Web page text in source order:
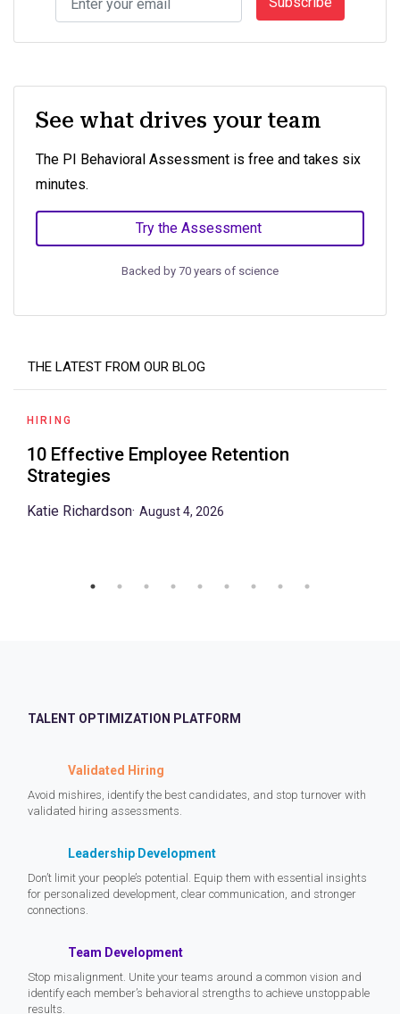
See what drives your team
The PI Behavioral Assessment is free and takes six
minutes.
Try the Assessment
Backed by 70 years of science
THE LATEST FROM OUR BLOG
HIRING
10 Effective Employee Retention
Strategies
Katie Richardson· August 4, 2026
TALENT OPTIMIZATION PLATFORM
Validated Hiring
Avoid mishires, identify the best candidates, and stop turnover with
validated hiring assessments.
Leadership Development
Don’t limit your people’s potential. Equip them with essential insights
for personalized development, clear communication, and stronger
connections.
Team Development
Stop misalignment. Unite your teams around a common vision and
identify each member’s behavioral strengths to achieve unstoppable
results.